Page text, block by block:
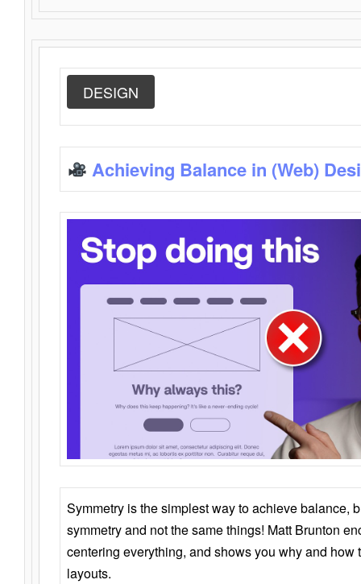
DESIGN
Achieving Balance in (Web)
Symmetry is the simplest way to achieve balance,
symmetry and not the same things! Matt Brunton
centering everything, and shows you why and how
layouts.